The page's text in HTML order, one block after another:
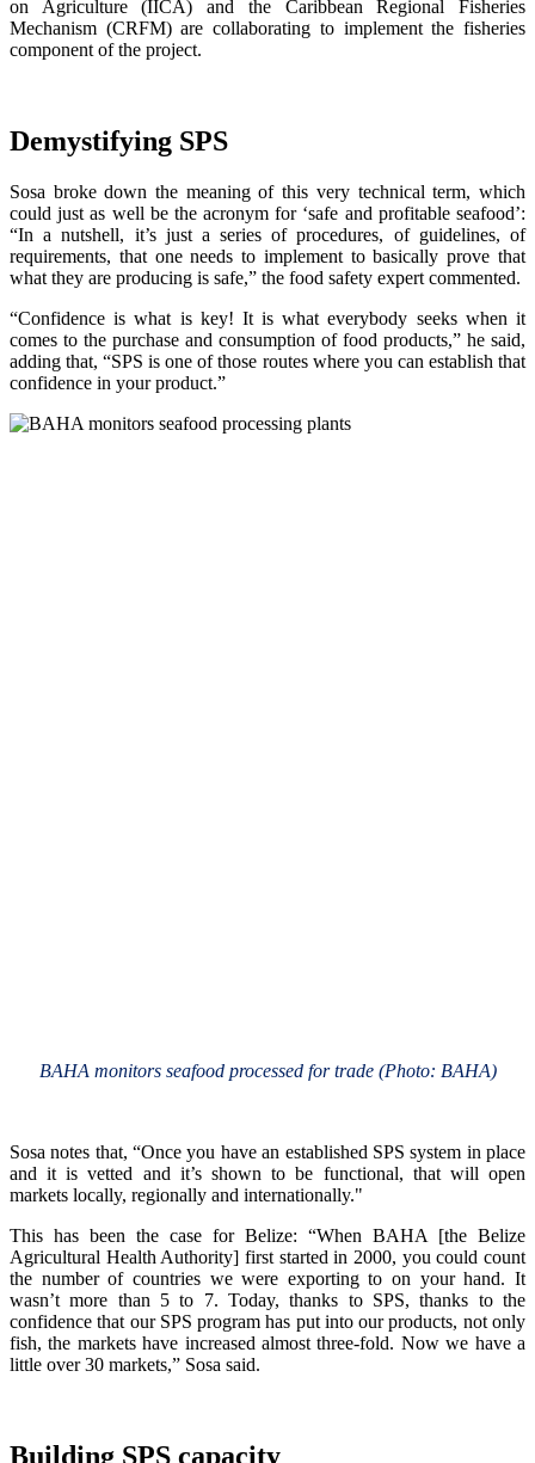
on Agriculture (IICA) and the Caribbean Regional Fisheries
Mechanism (CRFM) are collaborating to implement the fisheries
component of the project.
Demystifying SPS
Sosa broke down the meaning of this very technical term, which
could just as well be the acronym for ‘safe and profitable seafood’:
“In a nutshell, it’s just a series of procedures, of guidelines, of
requirements, that one needs to implement to basically prove that
what they are producing is safe,” the food safety expert commented.
“Confidence is what is key! It is what everybody seeks when it
comes to the purchase and consumption of food products,” he said,
adding that, “SPS is one of those routes where you can establish that
confidence in your product.”
BAHA monitors seafood processed for trade (Photo: BAHA)
Sosa notes that, “Once you have an established SPS system in place
and it is vetted and it’s shown to be functional, that will open
markets locally, regionally and internationally."
This has been the case for Belize: “When BAHA [the Belize
Agricultural Health Authority] first started in 2000, you could count
the number of countries we were exporting to on your hand. It
wasn’t more than 5 to 7. Today, thanks to SPS, thanks to the
confidence that our SPS program has put into our products, not only
fish, the markets have increased almost three-fold. Now we have a
little over 30 markets,” Sosa said.
Building SPS capacity